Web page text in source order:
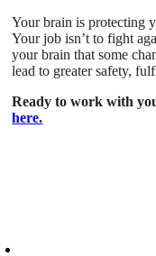
Your brain is protecting
Your job isn’t to fight
your brain that some
lead to greater safety,
Ready to work with
here.